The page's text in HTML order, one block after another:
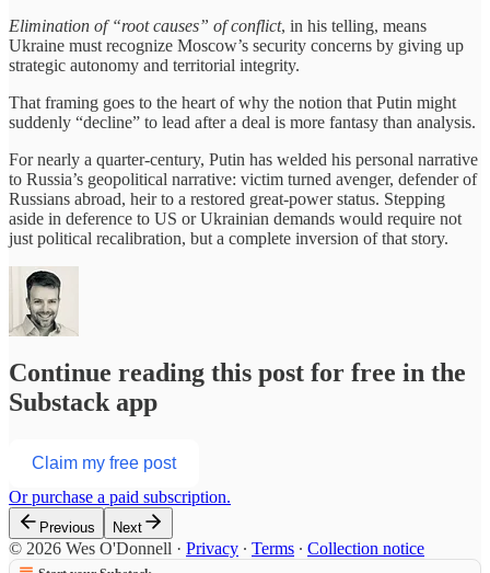
Elimination of “root causes” of conflict, in his telling, means
Ukraine must recognize Moscow’s security concerns by giving up
strategic autonomy and territorial integrity.
That framing goes to the heart of why the notion that Putin might
suddenly “decline” to lead after a deal is more fantasy than analysis.
For nearly a quarter‑century, Putin has welded his personal narrative
to Russia’s geopolitical narrative: victim turned avenger, defender of
Russians abroad, heir to a restored great‑power status. Stepping
aside in deference to US or Ukrainian demands would require not
just political recalibration, but a complete inversion of that story.
Continue reading this post for free in the
Substack app
Claim my free post
Or purchase a paid subscription.
Previous Next
© 2026 Wes O'Donnell · Privacy ∙ Terms ∙ Collection notice